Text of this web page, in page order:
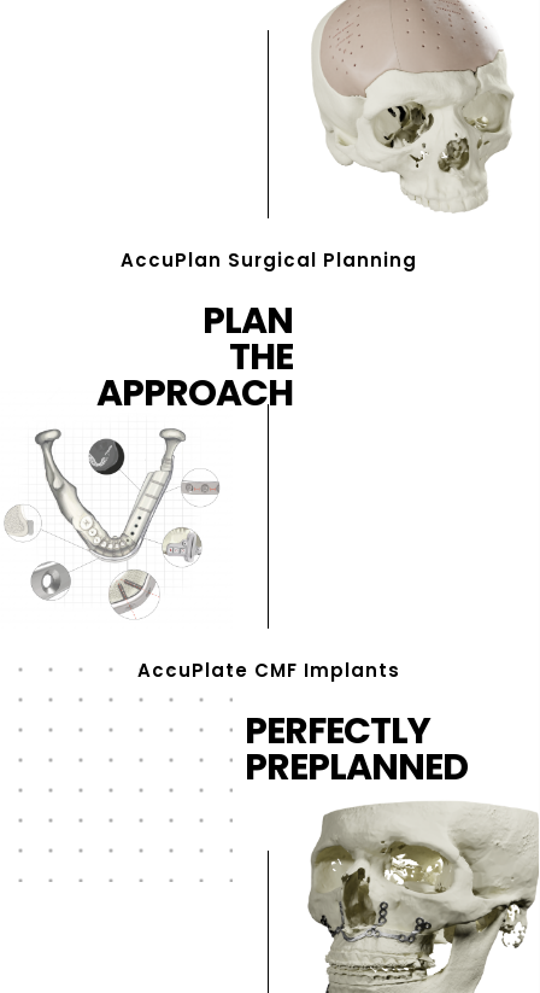
AccuPlan Surgical Planning
PLAN
THE
APPROACH
AccuPlate CMF Implants
PERFECTLY
PREPLANNED